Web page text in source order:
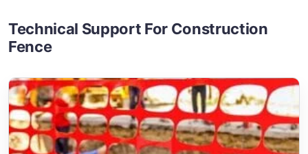
Technical Support For Construction
Fence